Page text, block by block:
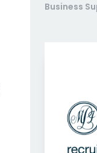
Business